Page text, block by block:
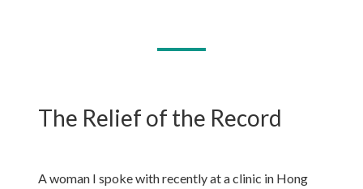
The Relief of the Record
A woman I spoke with recently at a clinic in Hong